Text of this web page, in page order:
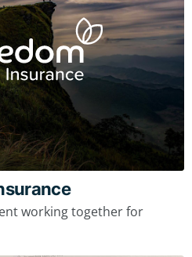
working together for